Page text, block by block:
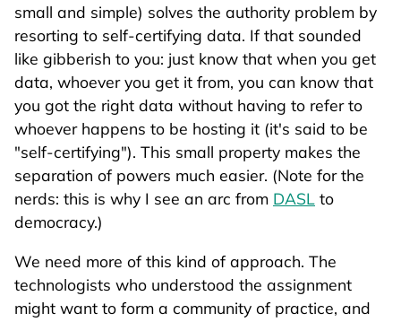
small and simple) solves the authority problem by
resorting to self-certifying data. If that sounded
like gibberish to you: just know that when you get
data, whoever you get it from, you can know that
you got the right data without having to refer to
whoever happens to be hosting it (it's said to be
"self-certifying"). This small property makes the
separation of powers much easier. (Note for the
nerds: this is why I see an arc from DASL to
democracy.)
We need more of this kind of approach. The
technologists who understood the assignment
might want to form a community of practice, and